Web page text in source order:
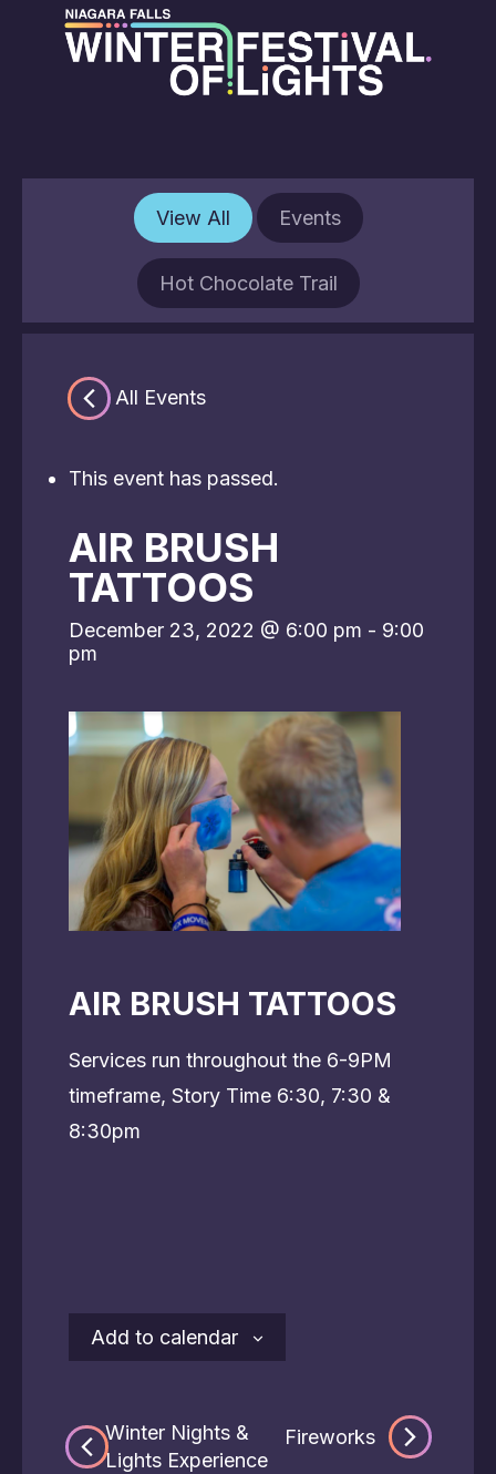
View All Events
Hot Chocolate Trail
« All Events
This event has passed.
AIR BRUSH
TATTOOS
December 23, 2022 @ 6:00 pm - 9:00
pm
AIR BRUSH TATTOOS
Services run throughout the 6-9PM
timeframe, Story Time 6:30, 7:30 &
8:30pm
Add to calendar
Winter Nights &
Lights Experience
Fireworks